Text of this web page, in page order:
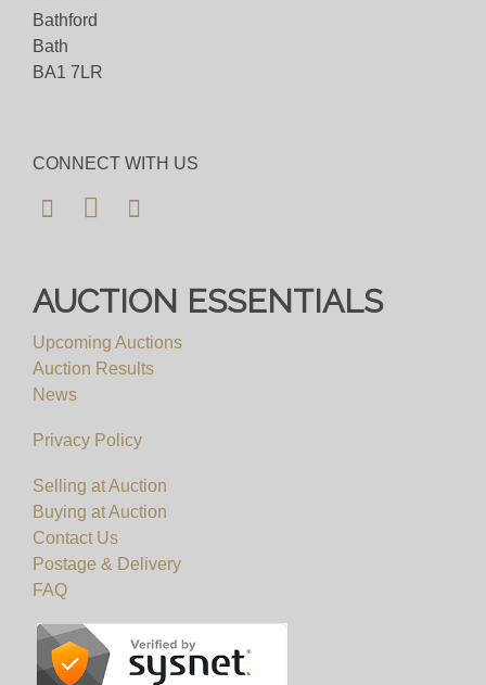
question then please get in touch and we'll be
happy to assist.
Bathford
Bath
BA1 7LR
CONNECT WITH US
AUCTION ESSENTIALS
Upcoming Auctions
Auction Results
News
Privacy Policy
Selling at Auction
Buying at Auction
Contact Us
Postage & Delivery
FAQ